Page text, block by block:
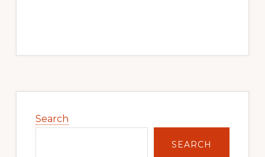
Sidebar
Search
SEARCH